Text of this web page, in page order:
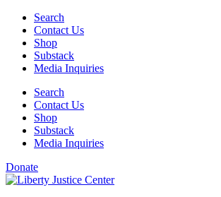
Skip
content
Search
Contact Us
Shop
Substack
Media Inquiries
Search
Contact Us
Shop
Substack
Media Inquiries
Donate